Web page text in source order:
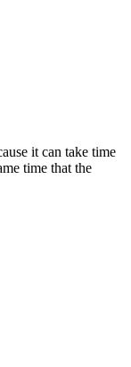
it can take time
time that the